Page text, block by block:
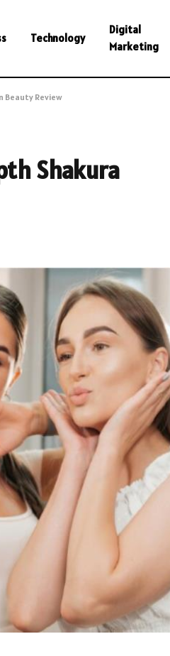
Technology
Digital
Marketing
Beauty Review
Shakura